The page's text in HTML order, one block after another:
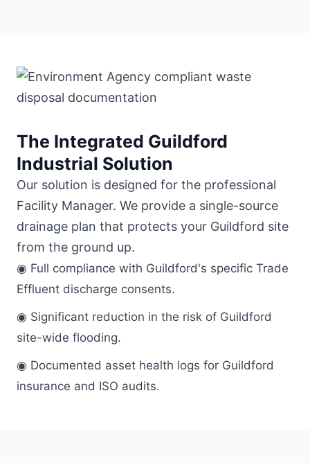
The Integrated Guildford
Industrial Solution
Our solution is designed for the professional
Facility Manager. We provide a single-source
drainage plan that protects your Guildford site
from the ground up.
◉ Full compliance with Guildford's specific Trade
Effluent discharge consents.
◉ Significant reduction in the risk of Guildford
site-wide flooding.
◉ Documented asset health logs for Guildford
insurance and ISO audits.